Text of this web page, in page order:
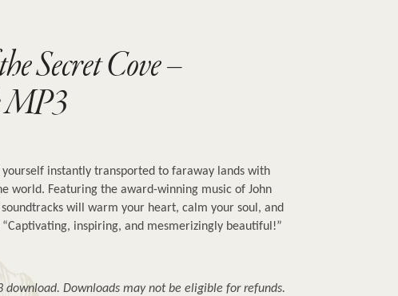
Secret Cove –
MP3
yourself instantly transported to faraway lands with
world. Featuring the award-winning music of John
will warm your heart, calm your soul, and
inspiring, and mesmerizingly beautiful!”
download. Downloads may not be eligible for refunds.